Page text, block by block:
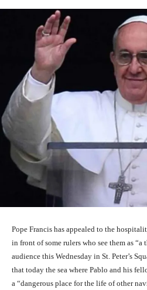
Pope Francis has appealed to the
in front of some rulers who see them as “a
audience this Wednesday in St. Peter’s
that today the sea where Pablo and his
a “dangerous place for the life of other